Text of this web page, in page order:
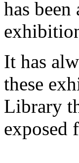
has
It has
these
Library
exposed